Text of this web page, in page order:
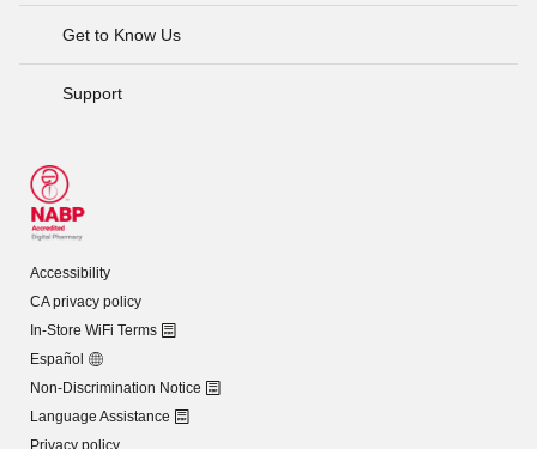
Get to Know Us
Support
Accessibility
CA privacy policy
In-Store WiFi Terms
Español
Non-Discrimination Notice
Language Assistance
Privacy policy